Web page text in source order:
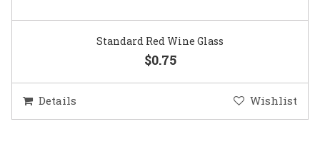
Standard Red Wine Glass
$0.75
Details Wishlist